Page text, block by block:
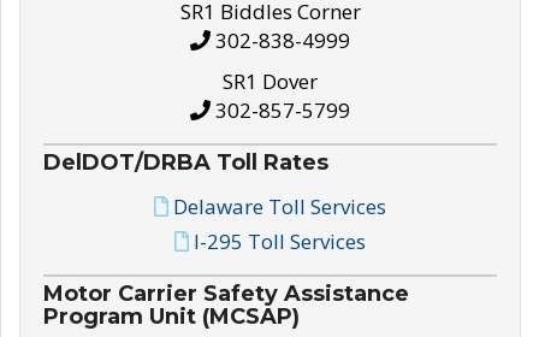
SR1 Biddles Corner
302-838-4999
SR1 Dover
302-857-5799
DelDOT/DRBA Toll Rates
Delaware Toll Services
I-295 Toll Services
Motor Carrier Safety Assistance
Program Unit (MCSAP)